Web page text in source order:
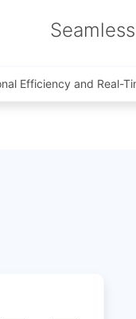
Efficiency and Real-